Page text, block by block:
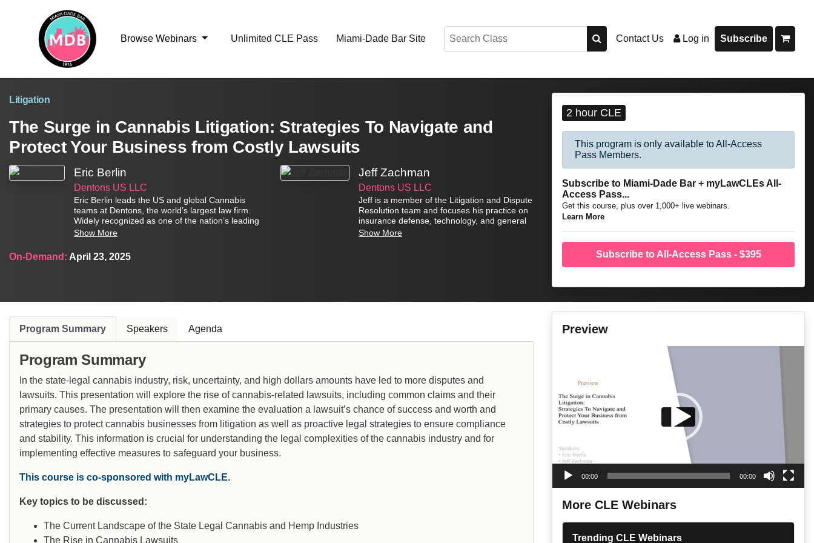
Browse Webinars Unlimited CLE Pass Miami-Dade Bar Site
Search
Contact Us Log in Subscribe
Litigation
The Surge in Cannabis Litigation: Strategies To Navigate and
Protect Your Business from Costly Lawsuits
Eric Berlin
Dentons US LLC
Eric Berlin leads the US and global Cannabis
teams at Dentons, the world’s largest law firm.
Widely recognized as one of the nation’s leading
authorities on cannabis and hemp law, Eric
involved in, or impacted by, the legal cannabis or
hemp industries. He has worked on some of the
Show More
Jeff Zachman
Dentons US LLC
Jeff is a member of the Litigation and Dispute
Resolution team and focuses his practice on
insurance defense, technology, and general
commercial litigation. Mr. Zachman also has
Show More
On-Demand: April 23, 2025
2 hour CLE
This program is only available to All-Access
Pass Members.
Subscribe to Miami-Dade Bar + myLawCLEs All-
Access Pass...
Get this course, plus over 1,000+ live webinars.
Learn More
Subscribe to All-Access Pass - $395
Program Summary Speakers Agenda
Program Summary
In the state-legal cannabis industry, risk, uncertainty, and high dollars amounts have led to more disputes and
lawsuits. This presentation will explore the rise of cannabis-related lawsuits, including common claims and their
primary causes. The presentation will then examine the evaluation a lawsuit’s chance of success and worth and
strategies to protect cannabis businesses from litigation as well as proactive legal strategies to ensure compliance
and stability. This information is crucial for understanding the legal complexities of the cannabis industry and for
implementing effective measures to safeguard your business.
This course is co-sponsored with myLawCLE.
Key topics to be discussed:
The Current Landscape of the State Legal Cannabis and Hemp Industries
The Rise in Cannabis Lawsuits
Preview
00:00 00:00
More CLE Webinars
Trending CLE Webinars